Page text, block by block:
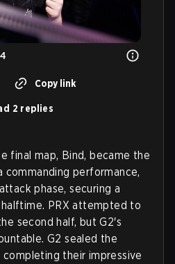
Copy link
2 replies
final map, Bind, became the
commanding performance,
phase, securing a
PRX attempted to
second half, but G2's
G2 sealed the
their impressive